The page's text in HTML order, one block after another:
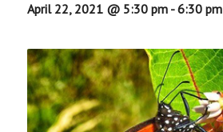
April 22, 2021 @ 5:30 pm-6:30 pm